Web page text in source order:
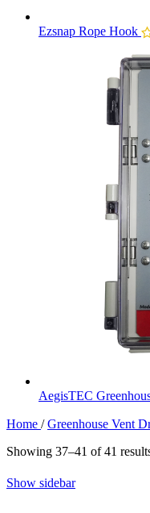
Ezsnap Rope Hook
AegisTEC
Home / Greenhouse Vent
Showing 37–41 of 41
Show sidebar